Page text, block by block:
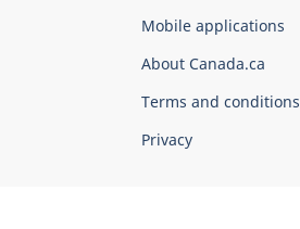
Canada
Corporate
Mobile applications
About Canada.ca
Terms and conditions
Privacy